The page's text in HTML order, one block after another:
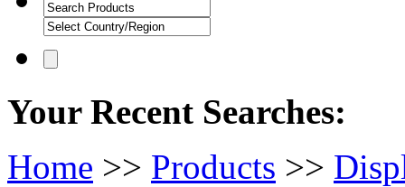
Your Recent Searches:
Home >> Products >>